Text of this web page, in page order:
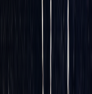
Works